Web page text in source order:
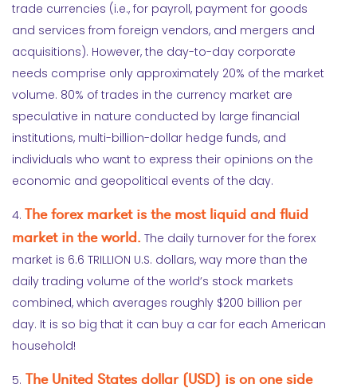
trade currencies (i.e., for payroll, payment for goods
and services from foreign vendors, and mergers and
acquisitions). However, the day-to-day corporate
needs comprise only approximately 20% of the market
volume. 80% of trades in the currency market are
speculative in nature conducted by large financial
institutions, multi-billion-dollar hedge funds, and
individuals who want to express their opinions on the
economic and geopolitical events of the day.
4. The forex market is the most liquid and fluid
market in the world. The daily turnover for the forex
market is 6.6 TRILLION U.S. dollars, way more than the
daily trading volume of the world’s stock markets
combined, which averages roughly $200 billion per
day. It is so big that it can buy a car for each American
household!
5. The United States dollar (USD) is on one side